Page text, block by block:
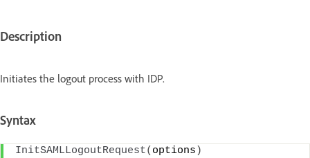
Description
Initiates the logout process with IDP.
Syntax
InitSAMLLogoutRequest( options )